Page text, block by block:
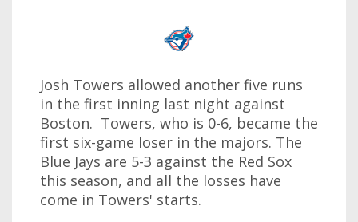
Josh Towers allowed another five runs
in the first inning last night against
Boston. Towers, who is 0-6, became the
first six-game loser in the majors. The
Blue Jays are 5-3 against the Red Sox
this season, and all the losses have
come in Towers' starts.